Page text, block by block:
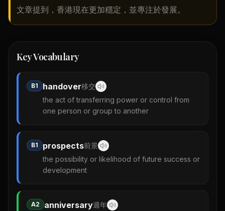
文章提到，香港現在更加穩定，並專注於發展。
Key Vocabulary
B1 handover移交
the act of transferring power or control from
one person or group to another
B1 prospects前景
the possibility or likelihood of future success or
development
A2 anniversary週年